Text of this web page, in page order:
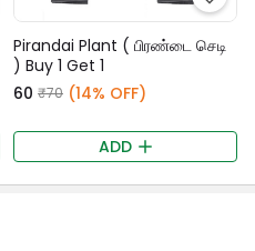
Pirandai Plant ( பிரண்டை செடி
) Buy 1 Get 1
₹60 ₹70 (14% OFF)
ADD